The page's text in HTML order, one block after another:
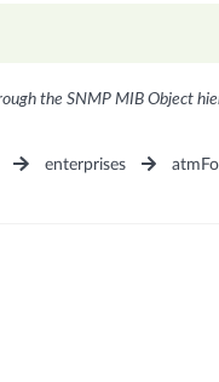
the SNMP MIB Object
enterprises